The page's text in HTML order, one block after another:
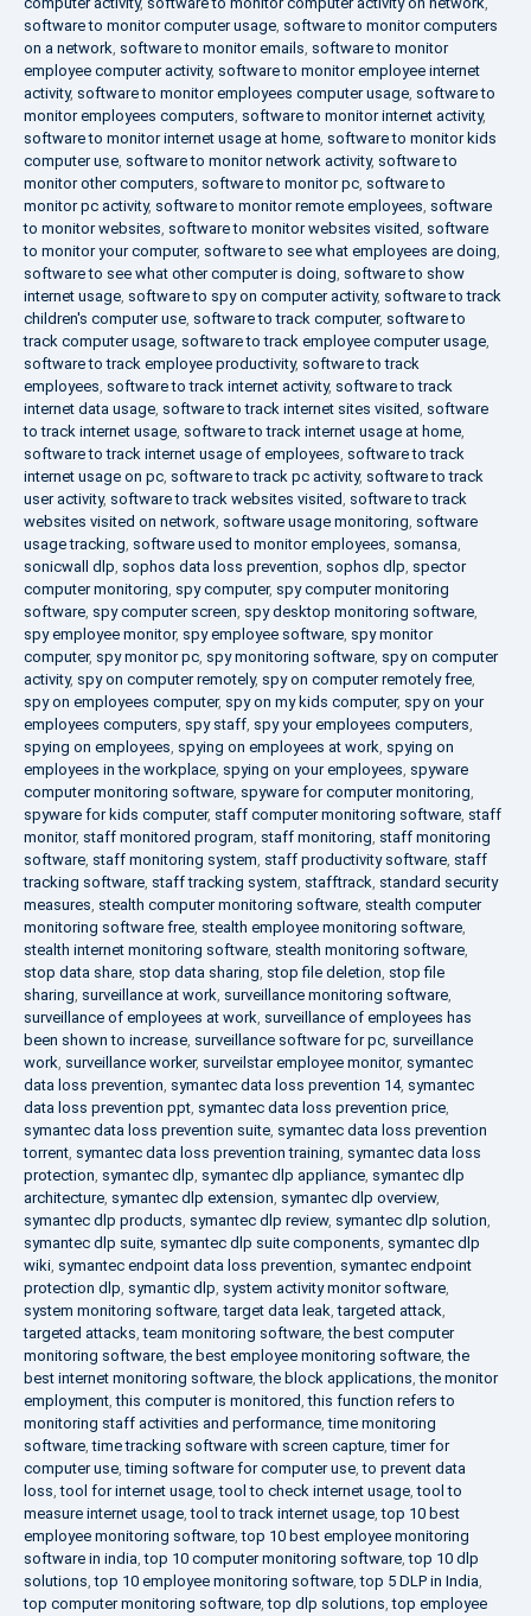
software to monitor computer usage, software to monitor computers
on a network, software to monitor emails, software to monitor
employee computer activity, software to monitor employee internet
activity, software to monitor employees computer usage, software to
monitor employees computers, software to monitor internet activity,
software to monitor internet usage at home, software to monitor kids
computer use, software to monitor network activity, software to
monitor other computers, software to monitor pc, software to
monitor pc activity, software to monitor remote employees, software
to monitor websites, software to monitor websites visited, software
to monitor your computer, software to see what employees are doing,
software to see what other computer is doing, software to show
internet usage, software to spy on computer activity, software to track
children's computer use, software to track computer, software to
track computer usage, software to track employee computer usage,
software to track employee productivity, software to track
employees, software to track internet activity, software to track
internet data usage, software to track internet sites visited, software
to track internet usage, software to track internet usage at home,
software to track internet usage of employees, software to track
internet usage on pc, software to track pc activity, software to track
user activity, software to track websites visited, software to track
websites visited on network, software usage monitoring, software
usage tracking, software used to monitor employees, somansa,
sonicwall dlp, sophos data loss prevention, sophos dlp, spector
computer monitoring, spy computer, spy computer monitoring
software, spy computer screen, spy desktop monitoring software,
spy employee monitor, spy employee software, spy monitor
computer, spy monitor pc, spy monitoring software, spy on computer
activity, spy on computer remotely, spy on computer remotely free,
spy on employees computer, spy on my kids computer, spy on your
employees computers, spy staff, spy your employees computers,
spying on employees, spying on employees at work, spying on
employees in the workplace, spying on your employees, spyware
computer monitoring software, spyware for computer monitoring,
spyware for kids computer, staff computer monitoring software, staff
monitor, staff monitored program, staff monitoring, staff monitoring
software, staff monitoring system, staff productivity software, staff
tracking software, staff tracking system, stafftrack, standard security
measures, stealth computer monitoring software, stealth computer
monitoring software free, stealth employee monitoring software,
stealth internet monitoring software, stealth monitoring software,
stop data share, stop data sharing, stop file deletion, stop file
sharing, surveillance at work, surveillance monitoring software,
surveillance of employees at work, surveillance of employees has
been shown to increase, surveillance software for pc, surveillance
work, surveillance worker, surveilstar employee monitor, symantec
data loss prevention, symantec data loss prevention 14, symantec
data loss prevention ppt, symantec data loss prevention price,
symantec data loss prevention suite, symantec data loss prevention
torrent, symantec data loss prevention training, symantec data loss
protection, symantec dlp, symantec dlp appliance, symantec dlp
architecture, symantec dlp extension, symantec dlp overview,
symantec dlp products, symantec dlp review, symantec dlp solution,
symantec dlp suite, symantec dlp suite components, symantec dlp
wiki, symantec endpoint data loss prevention, symantec endpoint
protection dlp, symantic dlp, system activity monitor software,
system monitoring software,target data leak,targeted attack,
targeted attacks,team monitoring software,the best computer
monitoring software,the best employee monitoring software,the
best internet monitoring software,the block applications,the monitor
employment,this computer is monitored,this function refers to
monitoring staff activities and performance,time monitoring
software,time tracking software with screen capture,timer for
computer use,timing software for computer use,to prevent data
loss,tool for internet usage,tool to check internet usage,tool to
measure internet usage,tool to track internet usage,top 10 best
employee monitoring software,top 10 best employee monitoring
software in india,top 10 computer monitoring software,top 10 dlp
solutions,top 10 employee monitoring software,top 5 DLP in India,
top computer monitoring software,top dlp solutions,top employee